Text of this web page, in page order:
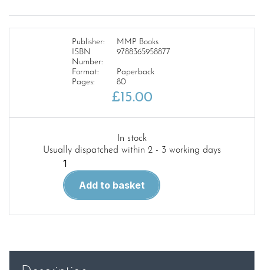
Publisher:
MMP Books
ISBN
Number:
9788365958877
Format:
Paperback
Pages:
80
£15.00
In stock
Usually dispatched within 2 - 3 working days
Polish
Wings
28
Tu-
Add to basket